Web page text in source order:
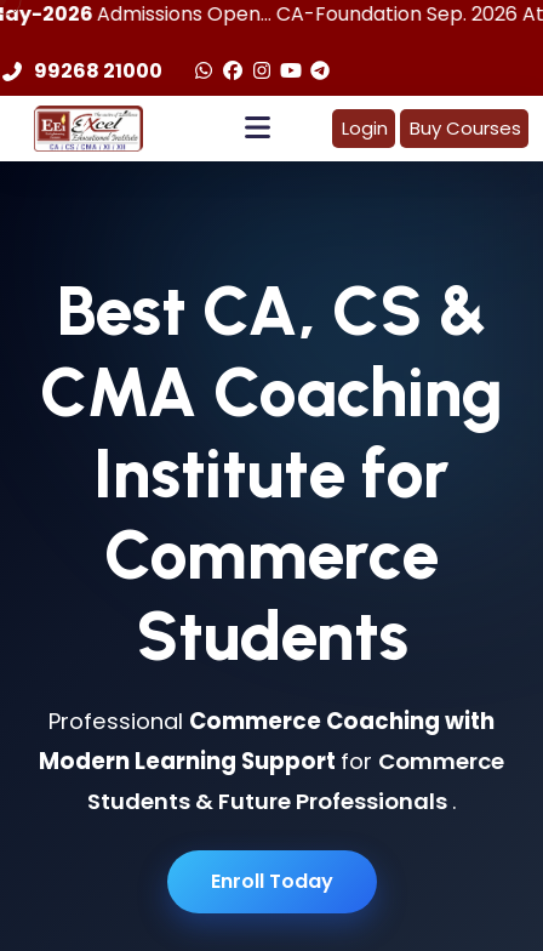
Open... CA-Foundation Sep. 2026 Attemp |
99268 21000
Login Buy Courses
Best CA, CS &
CMA Coaching
Institute for
Commerce
Students
Professional Commerce Coaching with
Modern Learning Support for Commerce
Students & Future Professionals .
Enroll Today